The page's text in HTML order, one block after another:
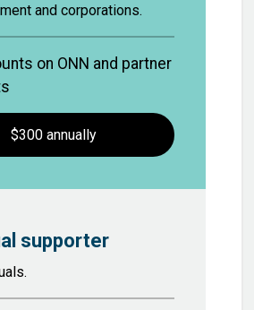
and corporations.
on ONN and partner
$300 annually
supporter